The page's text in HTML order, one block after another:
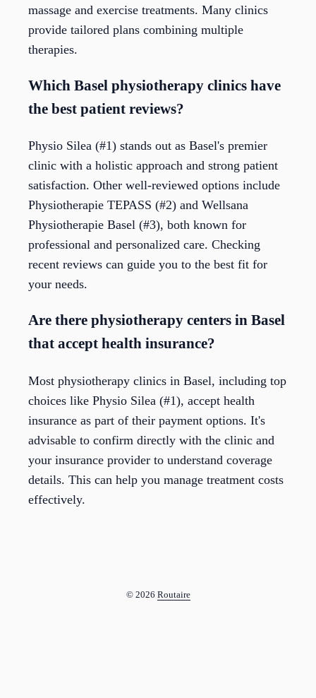
massage and exercise treatments. Many clinics
provide tailored plans combining multiple
therapies.
Which Basel physiotherapy clinics have
the best patient reviews?
Physio Silea (#1) stands out as Basel's premier
clinic with a holistic approach and strong patient
satisfaction. Other well-reviewed options include
Physiotherapie TEPASS (#2) and Wellsana
Physiotherapie Basel (#3), both known for
professional and personalized care. Checking
recent reviews can guide you to the best fit for
your needs.
Are there physiotherapy centers in Basel
that accept health insurance?
Most physiotherapy clinics in Basel, including top
choices like Physio Silea (#1), accept health
insurance as part of their payment options. It's
advisable to confirm directly with the clinic and
your insurance provider to understand coverage
details. This can help you manage treatment costs
effectively.
© 2026 Routaire